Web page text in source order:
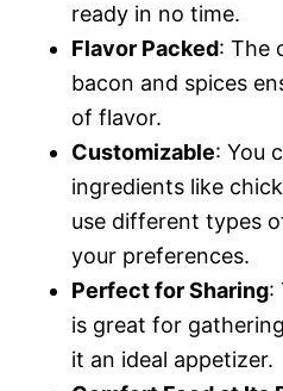
ready in no time.
Flavor Packed: The
bacon and spices
of flavor.
Customizable: You
ingredients like
use different types
your preferences.
Perfect for Sharing:
is great for
it an ideal appetizer.